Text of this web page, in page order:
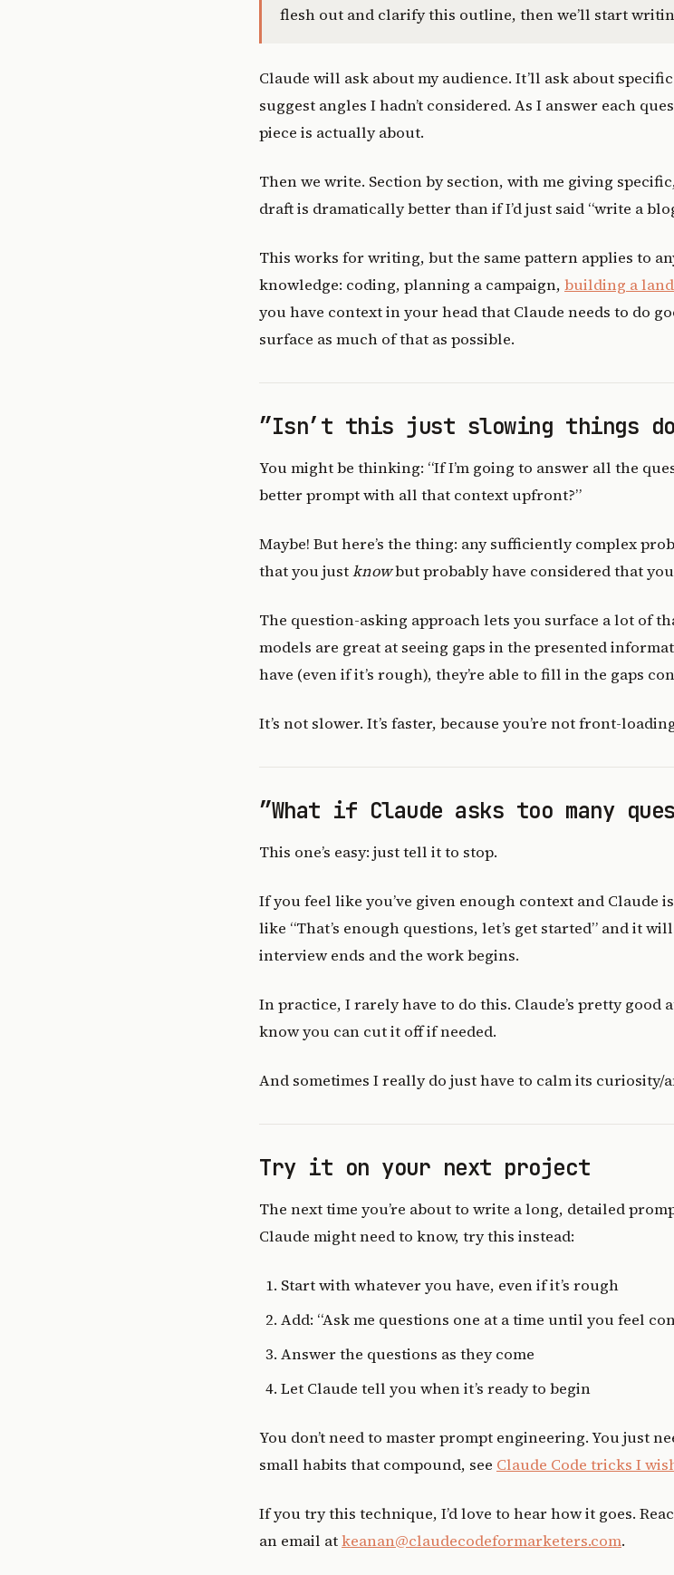
flesh out and clarify this outline, then we’ll start
Claude will ask about my audience. It’ll ask about
suggest angles I hadn’t considered. As I answer each
piece is actually about.
Then we write. Section by section, with me giving
draft is dramatically better than if I’d just said “write a
This works for writing, but the same pattern applies to
knowledge: coding, planning a campaign, building a
you have context in your head that Claude needs to do
surface as much of that as possible.
”Isn’t this just slowing things
You might be thinking: “If I’m going to answer all the
better prompt with all that context upfront?”
Maybe! But here’s the thing: any sufficiently complex
that you justknowbut probably have considered that
The question-asking approach lets you surface a lot of
models are great at seeing gaps in the presented
have (even if it’s rough), they’re able to fill in the gaps
It’s not slower. It’s faster, because you’re not front-
”What if Claude asks too many
This one’s easy: just tell it to stop.
If you feel like you’ve given enough context and Claude
like “That’s enough questions, let’s get started” and it
interview ends and the work begins.
In practice, I rarely have to do this. Claude’s pretty good
know you can cut it off if needed.
And sometimes I really do just have to calm its curiosity/
Try it on your next project
The next time you’re about to write a long, detailed
Claude might need to know, try this instead:
Start with whatever you have, even if it’s rough
Add: “Ask me questions one at a time until you feel
Answer the questions as they come
Let Claude tell you when it’s ready to begin
You don’t need to master prompt engineering. You just
small habits that compound, see Claude Code tricks I
If you try this technique, I’d love to hear how it goes.
an email atkeanan@claudecodeformarketers.com.